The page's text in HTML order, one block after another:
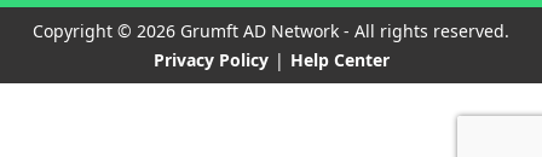
Copyright © 2026 Grumft AD Network - All rights reserved.
Privacy Policy | Help Center